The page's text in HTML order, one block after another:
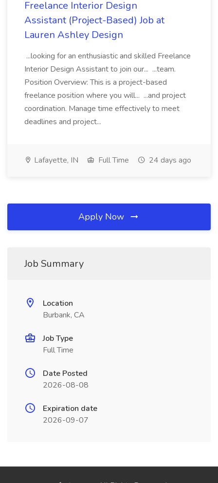
Freelance Interior Design
Assistant (Project-Based) Job at
Lauren Ashley Design
...looking for an enthusiastic and skilled Freelance
Interior Design Assistant to join our... ...team.
Position Overview: This is a project-based
freelance position where you will... ...and project
coordination. Manage time effectively to meet
deadlines and project...
Lafayette, IN Full Time 24 days ago
Apply Now
Job Summary
Location
Burbank, CA
Job Type
Full Time
Date Posted
2026-08-08
Expiration date
2026-09-07